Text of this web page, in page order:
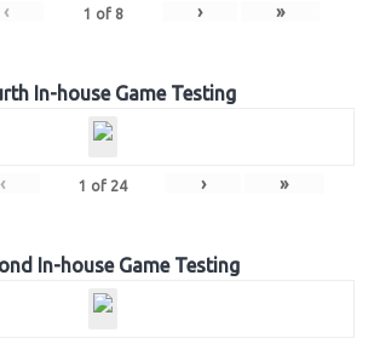
‹ 1 of 8 › »
In-house Game Testing
‹ 1 of 24 › »
In-house Game Testing